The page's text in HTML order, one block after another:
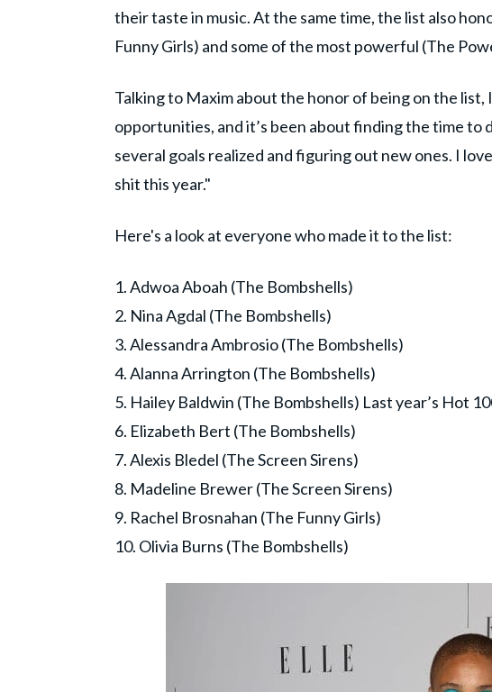
their taste in music. At the same time, the list also
Funny Girls) and some of the most powerful (The
Talking to Maxim about the honor of being on the list,
opportunities, and it’s been about finding the time to
several goals realized and figuring out new ones. I
shit this year."
Here's a look at everyone who made it to the list:
1. Adwoa Aboah (The Bombshells)
2. Nina Agdal (The Bombshells)
3. Alessandra Ambrosio (The Bombshells)
4. Alanna Arrington (The Bombshells)
5. Hailey Baldwin (The Bombshells) Last year’s Hot
6. Elizabeth Bert (The Bombshells)
7. Alexis Bledel (The Screen Sirens)
8. Madeline Brewer (The Screen Sirens)
9. Rachel Brosnahan (The Funny Girls)
10. Olivia Burns (The Bombshells)